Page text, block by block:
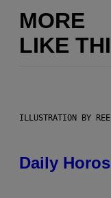
MORE
LIKE
ILLUSTRATION BY
Daily